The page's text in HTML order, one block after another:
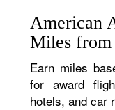
American
Miles from
Earn miles
for award
hotels, and car